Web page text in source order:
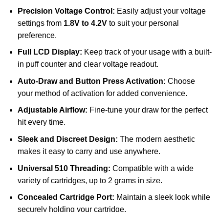
Precision Voltage Control: Easily adjust your voltage
settings from 1.8V to 4.2Vto suit your personal
preference.
Full LCD Display: Keep track of your usage with a built-
in puff counter and clear voltage readout.
Auto-Draw and Button Press Activation: Choose
your method of activation for added convenience.
Adjustable Airflow: Fine-tune your draw for the perfect
hit every time.
Sleek and Discreet Design: The modern aesthetic
makes it easy to carry and use anywhere.
Universal 510 Threading: Compatible with a wide
variety of cartridges, up to 2 grams in size.
Concealed Cartridge Port: Maintain a sleek look while
securely holding your cartridge.